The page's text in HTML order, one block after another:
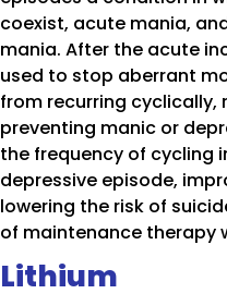
coexist, acute mania,
mania. After the acute
used to stop aberrant
from recurring cyclically,
preventing manic or
the frequency of cycling
depressive episode,
lowering the risk of
of maintenance therapy
Lithium